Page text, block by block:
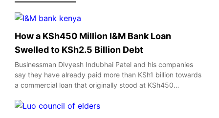
How a KSh450 Million I&M Bank Loan
Swelled to KSh2.5 Billion Debt
Businessman Divyesh Indubhai Patel and his companies
say they have already paid more than KSh1 billion towards
a commercial loan that originally stood at KSh450…